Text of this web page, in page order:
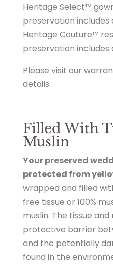
Heritage Select™
preservation includes
Heritage Couture™
preservation includes
Please visit our
details.
Filled With
Muslin
Your preserved
protected from
wrapped and filled
free tissue or 100%
muslin. The tissue
protective barrier
and the potentially
found in the